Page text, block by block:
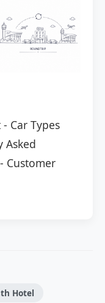
- Car Types
Asked
- Customer
Hotel